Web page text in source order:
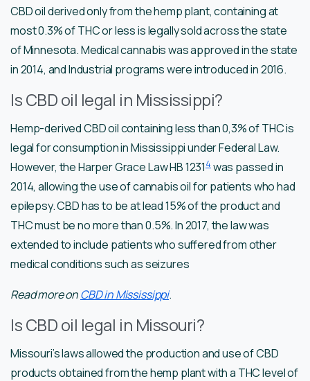
CBD oil derived only from the hemp plant, containing at
most 0.3% of THC or less is legally sold across the state
of Minnesota. Medical cannabis was approved in the state
in 2014, and Industrial programs were introduced in 2016.
Is CBD oil legal in Mississippi?
Hemp-derived CBD oil containing less than 0,3% of THC is
legal for consumption in Mississippi under Federal Law.
However, the Harper Grace Law HB 12314was passed in
2014, allowing the use of cannabis oil for patients who had
epilepsy. CBD has to be at lead 15% of the product and
THC must be no more than 0.5%. In 2017, the law was
extended to include patients who suffered from other
medical conditions such as seizures
Read more onCBD in Mississippi.
Is CBD oil legal in Missouri?
Missouri’s laws allowed the production and use of CBD
products obtained from the hemp plant with a THC level of